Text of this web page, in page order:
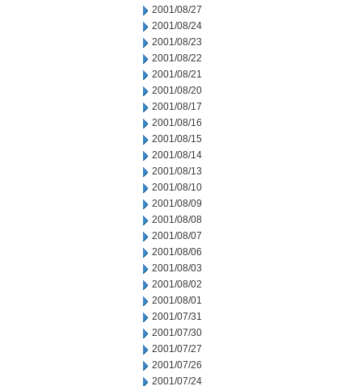
2001/08/27
2001/08/24
2001/08/23
2001/08/22
2001/08/21
2001/08/20
2001/08/17
2001/08/16
2001/08/15
2001/08/14
2001/08/13
2001/08/10
2001/08/09
2001/08/08
2001/08/07
2001/08/06
2001/08/03
2001/08/02
2001/08/01
2001/07/31
2001/07/30
2001/07/27
2001/07/26
2001/07/24